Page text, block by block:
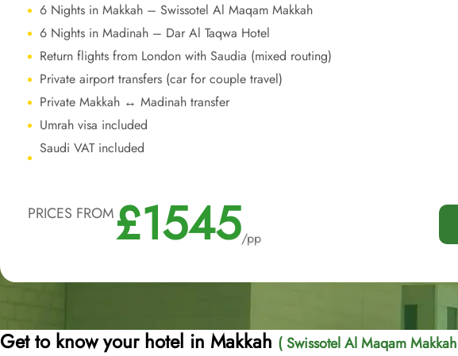
6 Nights in Makkah – Swissotel Al Maqam Makkah
6 Nights in Madinah – Dar Al Taqwa Hotel
Return flights from London with Saudia (mixed routing)
Private airport transfers (car for couple travel)
Private Makkah ↔ Madinah transfer
Umrah visa included
Saudi VAT included
PRICES FROM£1545/pp
Get to know your hotel in Makkah ( Swissotel Al Maqam